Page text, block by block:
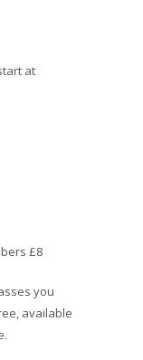
at
£8
you
available